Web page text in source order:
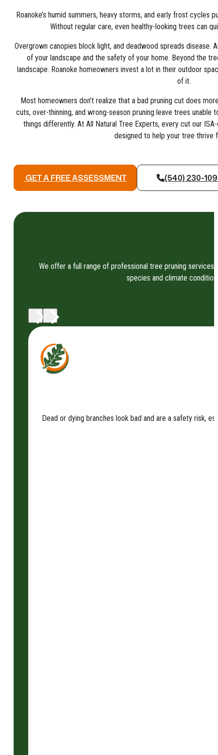
Roanoke’s humid summers, heavy storms, and early frost cycles
Without regular care, even healthy-looking trees can
Overgrown canopies block light, and deadwood spreads disease.
of your landscape and the safety of your home. Beyond the
landscape. Roanoke homeowners invest a lot in their outdoor
of it.
Most homeowners don’t realize that a bad pruning cut does
cuts, over-thinning, and wrong-season pruning leave trees unable
things differently. At All Natural Tree Experts, every cut our
designed to help your tree thrive
GET A FREE ASSESSMENT (540) 230-
We offer a full range of professional tree pruning services
species and climate
Dead or dying branches look bad and are a safety risk,